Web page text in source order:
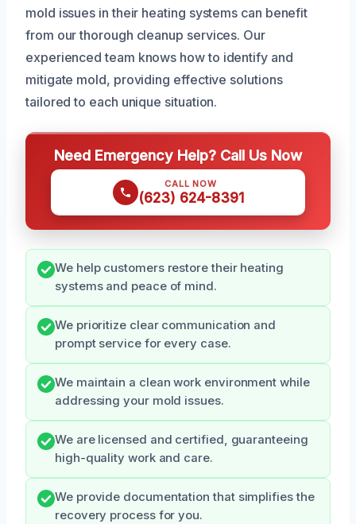
mold issues in their heating systems can benefit
from our thorough cleanup services. Our
experienced team knows how to identify and
mitigate mold, providing effective solutions
tailored to each unique situation.
Need Emergency Help? Call Us Now
CALL NOW
(623) 624-8391
We help customers restore their heating
systems and peace of mind.
We prioritize clear communication and
prompt service for every case.
We maintain a clean work environment while
addressing your mold issues.
We are licensed and certified, guaranteeing
high-quality work and care.
We provide documentation that simplifies the
recovery process for you.